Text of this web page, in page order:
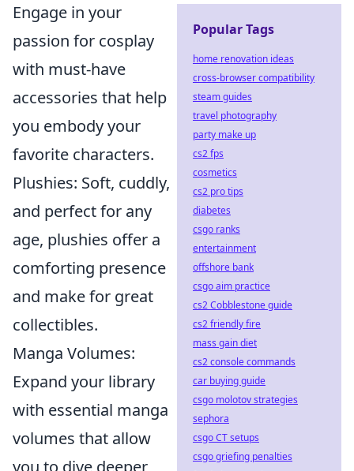
Engage in your
passion for cosplay
with must-have
accessories that help
you embody your
favorite characters.
Plushies: Soft, cuddly,
and perfect for any
age, plushies offer a
comforting presence
and make for great
collectibles.
Manga Volumes:
Expand your library
with essential manga
volumes that allow
you to dive deeper
Popular Tags
home renovation ideas
cross-browser compatibility
steam guides
travel photography
party make up
cs2 fps
cosmetics
cs2 pro tips
diabetes
csgo ranks
entertainment
offshore bank
csgo aim practice
cs2 Cobblestone guide
cs2 friendly fire
mass gain diet
cs2 console commands
car buying guide
csgo molotov strategies
sephora
csgo CT setups
csgo griefing penalties